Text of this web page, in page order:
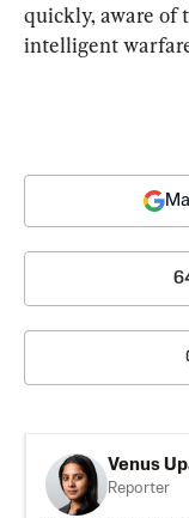
quickly, aware of
intelligent
Venus
Reporter